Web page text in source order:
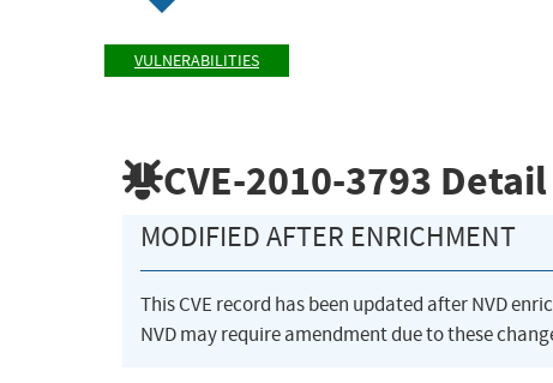
VULNERABILITIES
CVE-2010-3793 Detail
MODIFIED AFTER ENRICHMENT
This CVE record has been updated after NVD
NVD may require amendment due to these